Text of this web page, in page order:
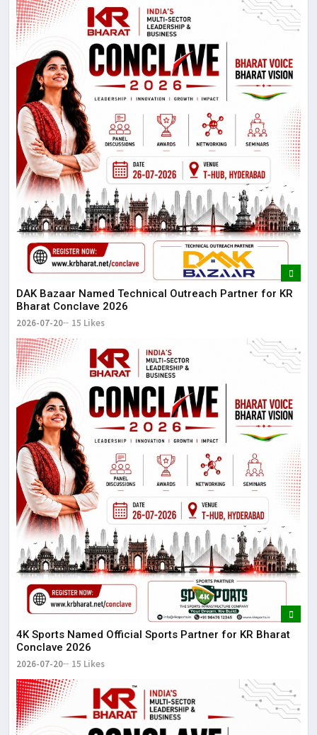
DAK Bazaar Named Technical Outreach Partner for KR
Bharat Conclave 2026
2026-07-20 15 Likes
4K Sports Named Official Sports Partner for KR Bharat
Conclave 2026
2026-07-20 15 Likes